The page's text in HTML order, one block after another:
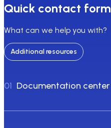
Quick contact form
What can we help you with?
Additional resources
01 Documentation center